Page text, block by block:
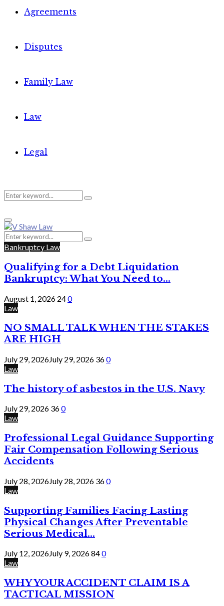
Agreements
Disputes
Family Law
Law
Legal
Search
for:
Search
Primary
Menu
Search
for:
Search
Bankruptcy Law
Qualifying for a Debt Liquidation
Bankruptcy: What You Need to...
August 1, 2026 240
Law
NO SMALL TALK WHEN THE STAKES
ARE HIGH
July 29, 2026July 29, 2026 360
Law
The history of asbestos in the U.S. Navy
July 29, 2026 360
Law
Professional Legal Guidance Supporting
Fair Compensation Following Serious
Accidents
July 28, 2026July 28, 2026 360
Law
Supporting Families Facing Lasting
Physical Changes After Preventable
Serious Medical...
July 12, 2026July 9, 2026840
Law
WHY YOUR ACCIDENT CLAIM IS A
TACTICAL MISSION